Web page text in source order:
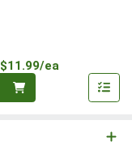
$11.99/ea